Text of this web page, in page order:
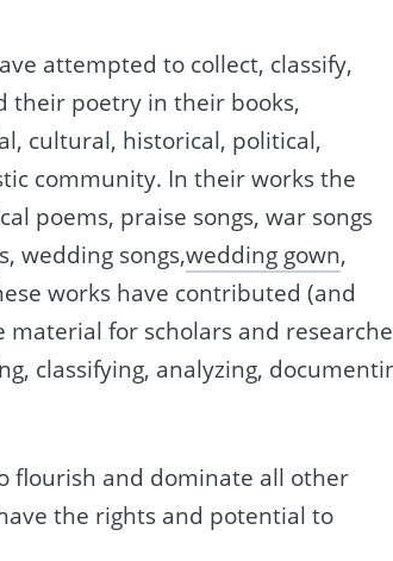
attempted to collect, classify,
their poetry in their books,
cultural, historical, political,
community. In their works the
poems, praise songs, war songs
wedding songs,wedding gown,
works have contributed (and
for scholars and
classifying, analyzing,
flourish and dominate all other
the rights and potential to